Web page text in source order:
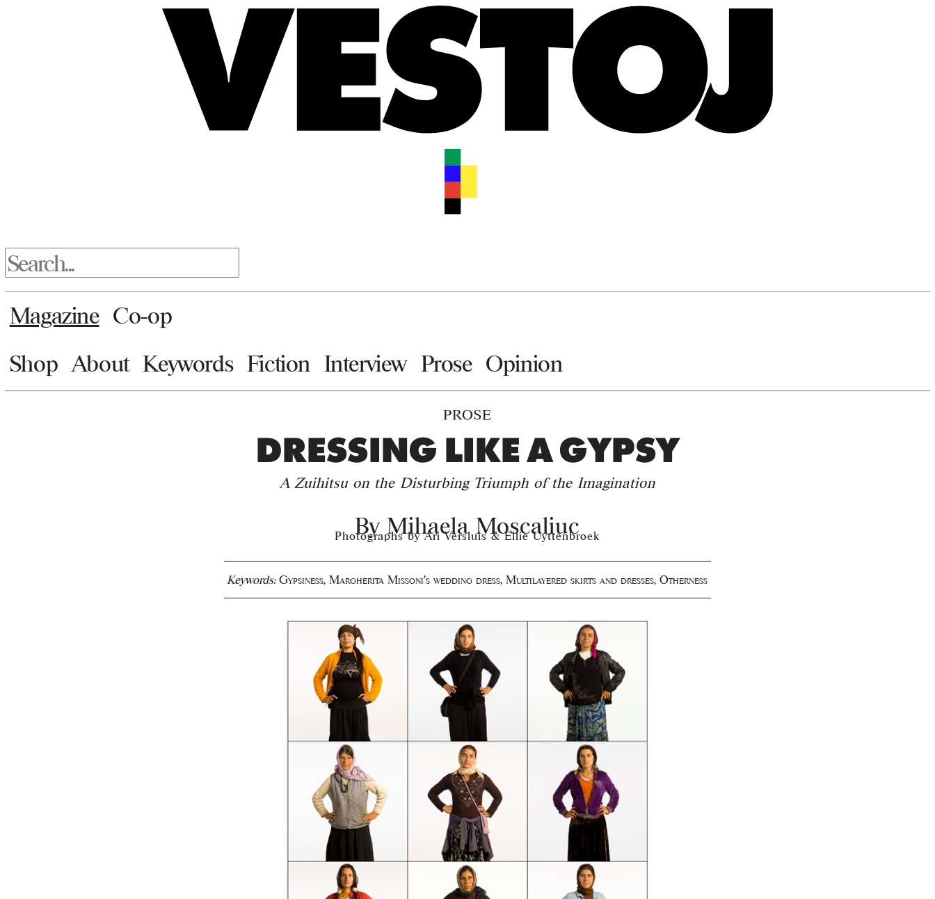
Magazine Co-op
Shop About Keywords Fiction Interview Prose Opinion
PROSE
DRESSING LIKE A GYPSY
A Zuihitsu on the Disturbing Triumph of the Imagination
ByMihaela Moscaliuc
Photographs by Ari Versluis & Ellie Uyttenbroek
Keywords: Gypsiness,Margherita Missoni's wedding dress,Multilayered skirts and dresses,Otherness